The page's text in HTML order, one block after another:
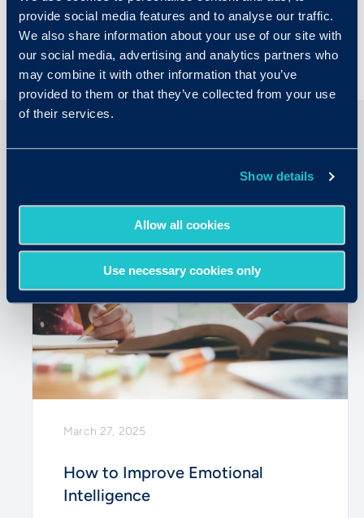
provide social media features and to analyse our traffic.
We also share information about your use of our site with
our social media, advertising and analytics partners who
may combine it with other information that you’ve
provided to them or that they’ve collected from your use
of their services.
Show details
Allow all cookies
Use necessary cookies only
practices.
March 27, 2025
How to Improve Emotional
Intelligence